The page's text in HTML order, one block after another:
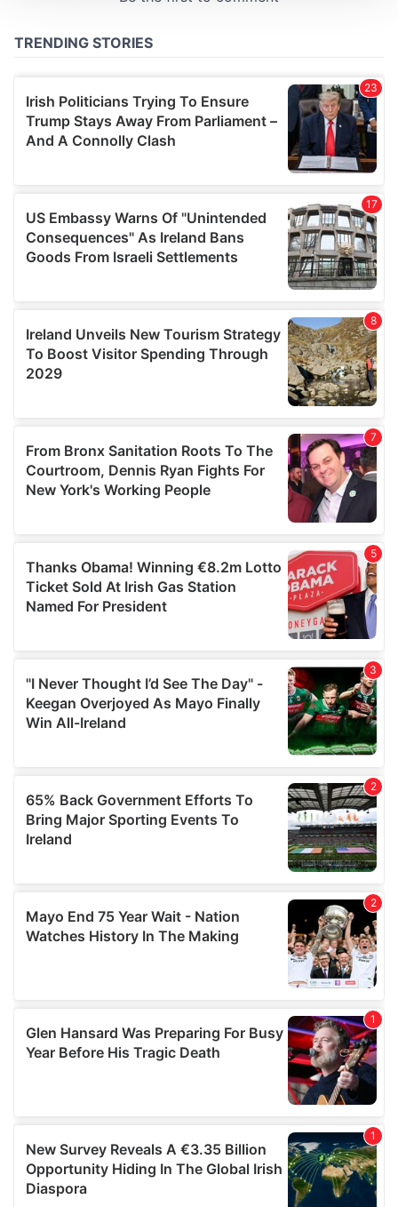
provide social media features and to analyse our traffic.
our social media, advertising and analytics partners who
may combine it with other information that you’ve
provided to them or that they’ve collected from your use